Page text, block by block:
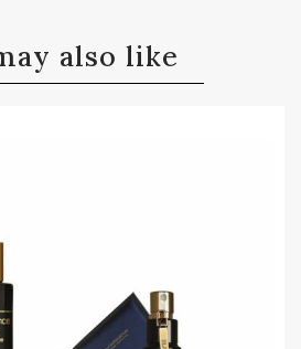
also like